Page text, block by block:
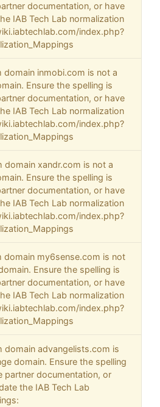
documentation, or have
IAB Tech Lab normalization
index.php?
domain inmobi.com is not a
Ensure the spelling is
documentation, or have
IAB Tech Lab normalization
index.php?
domain xandr.com is not a
Ensure the spelling is
documentation, or have
IAB Tech Lab normalization
index.php?
domain my6sense.com is not
Ensure the spelling is
documentation, or have
IAB Tech Lab normalization
index.php?
domain advangelists.com is
domain. Ensure the spelling
partner documentation, or
the IAB Tech Lab